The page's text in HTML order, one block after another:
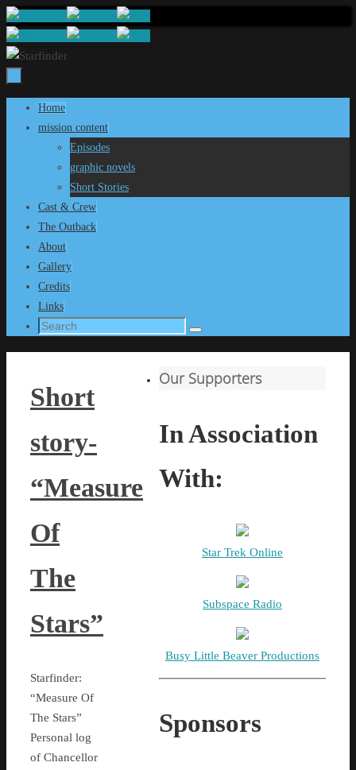
Skip
to
content
Skip
Home
mission content
Episodes
graphic novels
Short Stories
Cast & Crew
The Outback
About
Gallery
Credits
Links
Search
Search
Short
story-
“Measure
Of
The
Stars”
Starfinder:
“Measure Of
The Stars”
Personal log
of Chancellor
Our Supporters
In Association
With:
Star Trek Online
Subspace Radio
Busy Little Beaver Productions
Sponsors